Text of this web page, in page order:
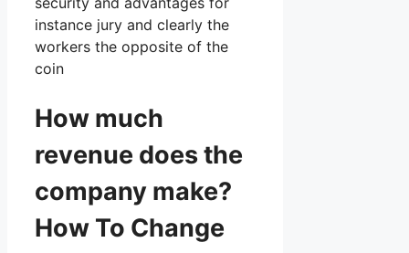
instance jury and clearly the
workers the opposite of the
coin
How much
revenue does the
company make?
How To Change